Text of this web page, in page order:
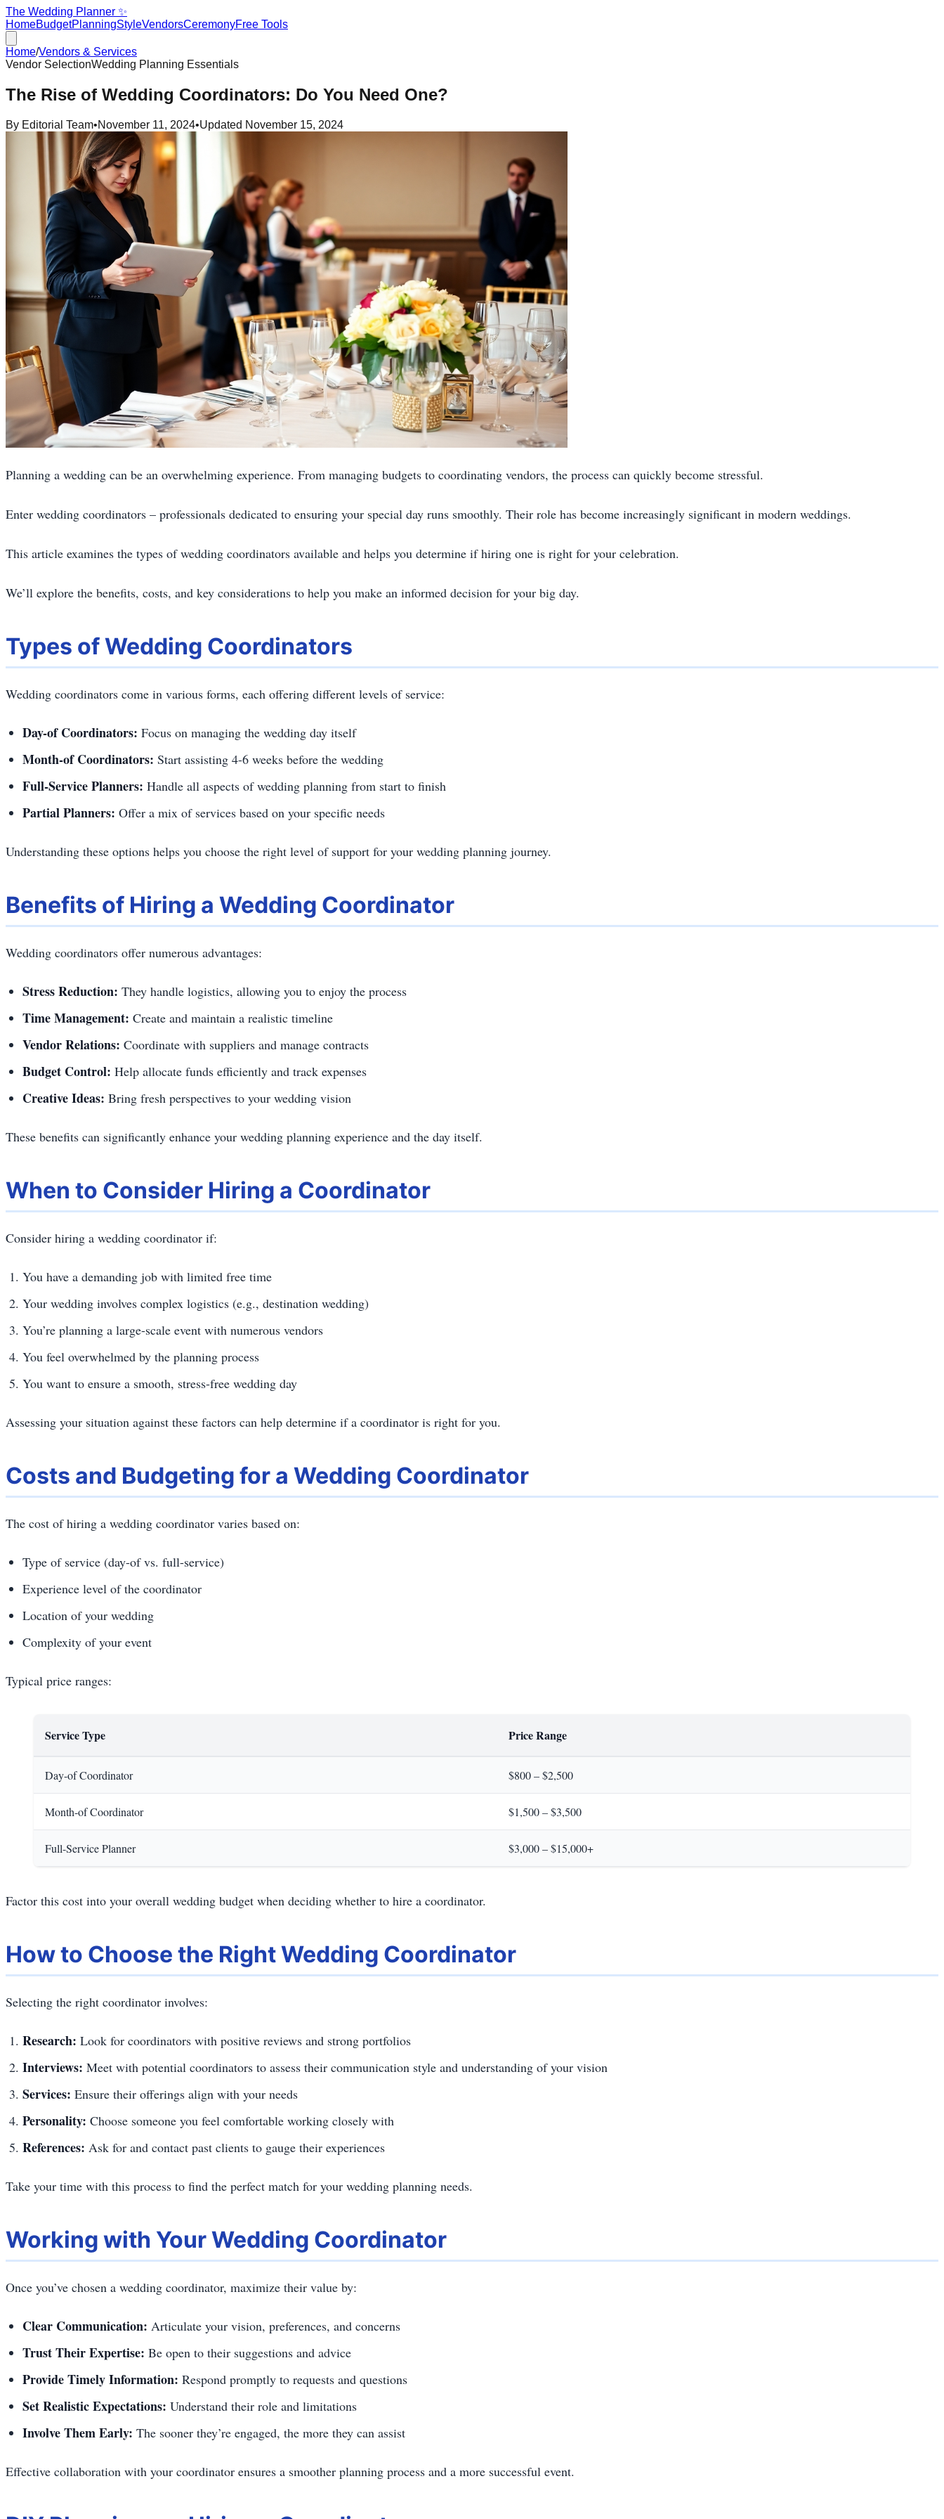
The Wedding Planner ✨
HomeBudgetPlanningStyleVendorsCeremonyFree Tools
Home/Vendors & Services
Vendor SelectionWedding Planning Essentials
The Rise of Wedding Coordinators: Do You Need One?
By Editorial Team•November 11, 2024•Updated November 15, 2024
Planning a wedding can be an overwhelming experience. From managing budgets to coordinating vendors, the process can quickly become stressful.
Enter wedding coordinators – professionals dedicated to ensuring your special day runs smoothly. Their role has become increasingly significant in modern weddings.
This article examines the types of wedding coordinators available and helps you determine if hiring one is right for your celebration.
We’ll explore the benefits, costs, and key considerations to help you make an informed decision for your big day.
Types of Wedding Coordinators
Wedding coordinators come in various forms, each offering different levels of service:
Day-of Coordinators: Focus on managing the wedding day itself
Month-of Coordinators: Start assisting 4-6 weeks before the wedding
Full-Service Planners: Handle all aspects of wedding planning from start to finish
Partial Planners: Offer a mix of services based on your specific needs
Understanding these options helps you choose the right level of support for your wedding planning journey.
Benefits of Hiring a Wedding Coordinator
Wedding coordinators offer numerous advantages:
Stress Reduction: They handle logistics, allowing you to enjoy the process
Time Management: Create and maintain a realistic timeline
Vendor Relations: Coordinate with suppliers and manage contracts
Budget Control: Help allocate funds efficiently and track expenses
Creative Ideas: Bring fresh perspectives to your wedding vision
These benefits can significantly enhance your wedding planning experience and the day itself.
When to Consider Hiring a Coordinator
Consider hiring a wedding coordinator if:
You have a demanding job with limited free time
Your wedding involves complex logistics (e.g., destination wedding)
You’re planning a large-scale event with numerous vendors
You feel overwhelmed by the planning process
You want to ensure a smooth, stress-free wedding day
Assessing your situation against these factors can help determine if a coordinator is right for you.
Costs and Budgeting for a Wedding Coordinator
The cost of hiring a wedding coordinator varies based on:
Type of service (day-of vs. full-service)
Experience level of the coordinator
Location of your wedding
Complexity of your event
Typical price ranges:
Service Type Price Range
Day-of Coordinator $800 – $2,500
Month-of Coordinator $1,500 – $3,500
Full-Service Planner $3,000 – $15,000+
Factor this cost into your overall wedding budget when deciding whether to hire a coordinator.
How to Choose the Right Wedding Coordinator
Selecting the right coordinator involves:
Research: Look for coordinators with positive reviews and strong portfolios
Interviews: Meet with potential coordinators to assess their communication style and understanding of your vision
Services: Ensure their offerings align with your needs
Personality: Choose someone you feel comfortable working closely with
References: Ask for and contact past clients to gauge their experiences
Take your time with this process to find the perfect match for your wedding planning needs.
Working with Your Wedding Coordinator
Once you’ve chosen a wedding coordinator, maximize their value by:
Clear Communication: Articulate your vision, preferences, and concerns
Trust Their Expertise: Be open to their suggestions and advice
Provide Timely Information: Respond promptly to requests and questions
Set Realistic Expectations: Understand their role and limitations
Involve Them Early: The sooner they’re engaged, the more they can assist
Effective collaboration with your coordinator ensures a smoother planning process and a more successful event.